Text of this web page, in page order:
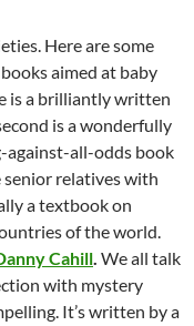
Here are some
aimed at baby
is a brilliantly written
is a wonderfully
all-odds book
relatives with
a textbook on
of the world.
Cahill. We all talk
with mystery
It’s written by a